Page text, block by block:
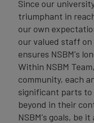
Since our
triumphant in
our own
our valued staff
ensures NSBM's
Within NSBM
community, each
significant parts to
beyond in their
NSBM's goals, be